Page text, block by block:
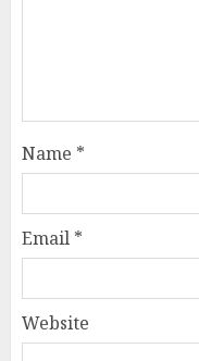
Name *
Email *
Website